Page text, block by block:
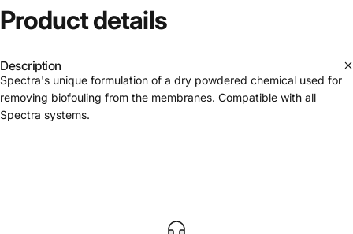
Productdetails
Description
Spectra's unique formulation of a dry powdered chemical used for
removing biofouling from the membranes. Compatible with all
Spectra systems.